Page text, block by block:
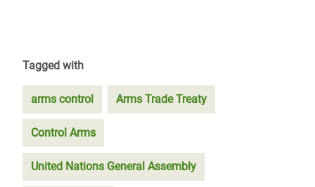
Tagged with
arms control Arms Trade Treaty
Control Arms
United Nations General Assembly